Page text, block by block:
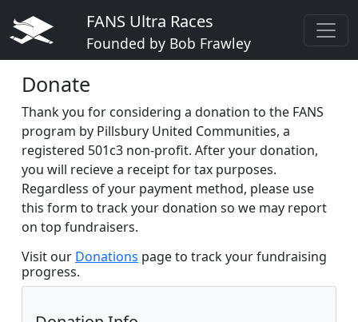
FANS Ultra Races
Founded by Bob Frawley
Donate
Thank you for considering a donation to the FANS
program by Pillsbury United Communities, a
registered 501c3 non-profit. After your donation,
you will recieve a receipt for tax purposes.
Regardless of your payment method, please use
this form to track your donation so we may report
on top fundraisers.
Visit our Donations page to track your fundraising
progress.